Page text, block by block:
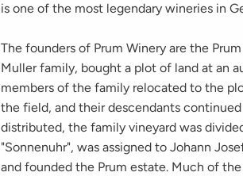
is one of the most legendary wineries in
The founders of Prum Winery are the
Muller family, bought a plot of land at an
members of the family relocated to the
the field, and their descendants
distributed, the family vineyard was
"Sonnenuhr", was assigned to Johann
and founded the Prum estate. Much of